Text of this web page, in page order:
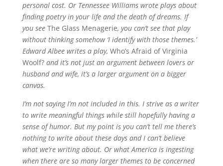
personal cost. Or Tennessee Williams wrote plays about
finding poetry in your life and the death of dreams. If
you see The Glass Menagerie, you can’t see that play
without thinking somehow ‘I identify with those themes.’
Edward Albee writes a play, Who’s Afraid of Virginia
Woolf?and it’s not just an argument between lovers or
husband and wife, it’s a larger argument on a bigger
canvas.
I’m not saying I’m not included in this. I strive as a writer
to write meaningful things while still hopefully having a
sense of humor. But my point is you can’t tell me there’s
nothing to write about these days and I can’t believe
what we’re writing about. Or what America is ingesting
when there are so many larger themes to be concerned